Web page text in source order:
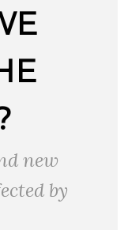
new
by